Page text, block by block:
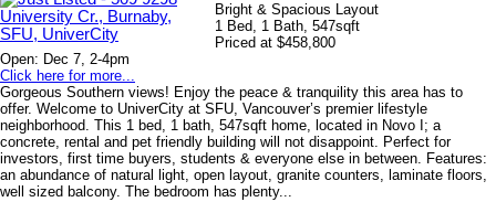
Bright & Spacious Layout
1 Bed, 1 Bath, 547sqft
Priced at $458,800
Open: Dec 7, 2-4pm
Click here for more...
Gorgeous Southern views! Enjoy the peace & tranquility this area has to
offer. Welcome to UniverCity at SFU, Vancouver’s premier lifestyle
neighborhood. This 1 bed, 1 bath, 547sqft home, located in Novo I; a
concrete, rental and pet friendly building will not disappoint. Perfect for
investors, first time buyers, students & everyone else in between. Features:
an abundance of natural light, open layout, granite counters, laminate floors,
well sized balcony. The bedroom has plenty...